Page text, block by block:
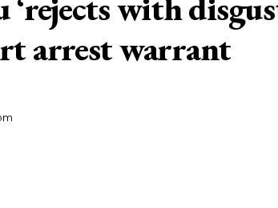
arrest warrant